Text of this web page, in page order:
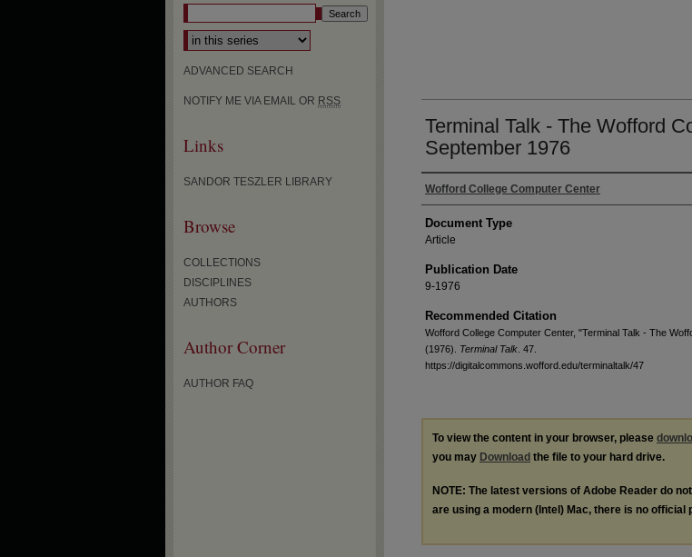
Terminal Talk - The Wofford
September 1976
Wofford College Computer Center
Document Type
Article
Publication Date
9-1976
Recommended Citation
Wofford College Computer Center, "Terminal Talk - The
(1976). Terminal Talk . 47.
https://digitalcommons.wofford.edu/terminaltalk/47
To view the content in your browser, please
you may Download the file to your hard drive.
NOTE: The latest versions of Adobe Reader do
are using a modern (Intel) Mac, there is no official
ADVANCED SEARCH
NOTIFY ME VIA EMAIL OR RSS
Links
SANDOR TESZLER LIBRARY
Browse
COLLECTIONS
DISCIPLINES
AUTHORS
Author Corner
AUTHOR FAQ